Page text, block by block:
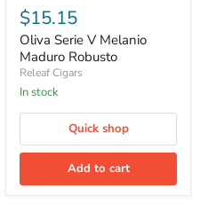
Serie
V
Melanio
Maduro
Robusto
$15.15
Oliva Serie V Melanio
Maduro Robusto
Releaf Cigars
in stock
Quick shop
Add to cart